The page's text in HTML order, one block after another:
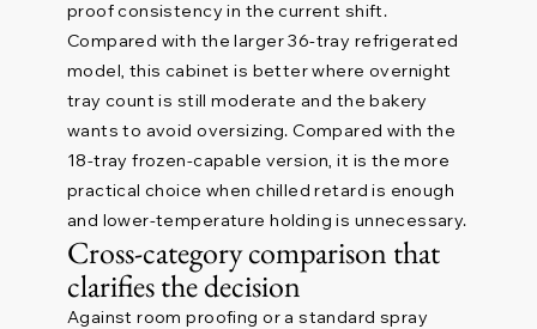
proof consistency in the current shift.
Compared with the larger 36-tray refrigerated
model, this cabinet is better where overnight
tray count is still moderate and the bakery
wants to avoid oversizing. Compared with the
18-tray frozen-capable version, it is the more
practical choice when chilled retard is enough
and lower-temperature holding is unnecessary.
Cross-category comparison that
clarifies the decision
Against room proofing or a standard spray